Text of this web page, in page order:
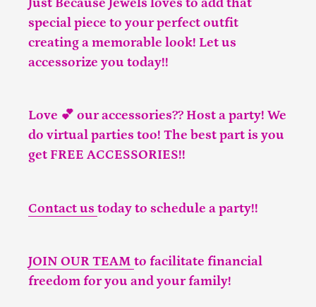
Just Because Jewels loves to add that
special piece to your perfect outfit
creating a memorable look! Let us
accessorize you today!!
Love 💕 our accessories?? Host a party! We
do virtual parties too! The best part is you
get FREE ACCESSORIES!!
Contact us today to schedule a party!!
JOIN OUR TEAM to facilitate financial
freedom for you and your family!